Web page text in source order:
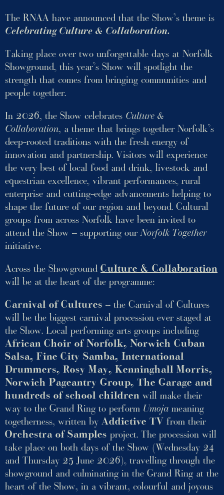
The RNAA have announced that the Show’s theme is
Celebrating Culture & Collaboration.
Taking place over two unforgettable days at Norfolk
Showground, this year’s Show will spotlight the
strength that comes from bringing communities and
people together.
In 2026, the Show celebrates Culture &
Collaboration, a theme that brings together Norfolk’s
deep-rooted traditions with the fresh energy of
innovation and partnership. Visitors will experience
the very best of local food and drink, livestock and
equestrian excellence, vibrant performances, rural
enterprise and cutting-edge advancements helping to
shape the future of our region and beyond. Cultural
groups from across Norfolk have been invited to
attend the Show – supporting ourNorfolk Together
initiative.
Across the Showground Culture & Collaboration
will be at the heart of the programme:
Carnival of Cultures – the Carnival of Cultures
will be the biggest carnival procession ever staged at
the Show. Local performing arts groups including
African Choir of Norfolk, Norwich Cuban
Salsa, Fine City Samba, International
Drummers, Rosy May, Kenninghall Morris,
Norwich Pageantry Group, The Garage and
hundreds of school children will make their
way to the Grand Ring to perform Umoja meaning
togetherness, written by Addictive TV from their
Orchestra of Samples project. The procession will
take place on both days of the Show (Wednesday 24
and Thursday 25 June 2026), travelling through the
showground and culminating in the Grand Ring at the
heart of the Show, in a vibrant, colourful and joyous